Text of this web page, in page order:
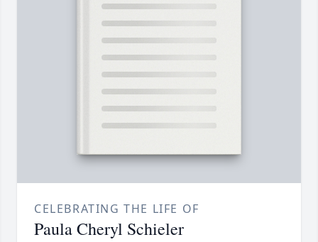
CELEBRATING THE LIFE OF
Paula Cheryl Schieler